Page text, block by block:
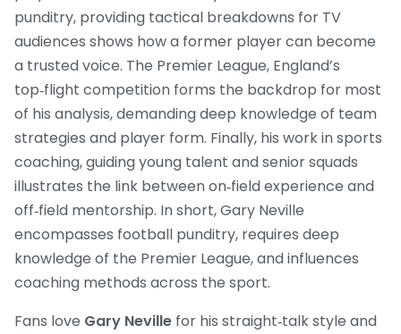
punditry, providing tactical breakdowns for TV
audiences shows how a former player can become
a trusted voice. The Premier League, England’s
top‑flight competition forms the backdrop for most
of his analysis, demanding deep knowledge of team
strategies and player form. Finally, his work insports
coaching,guiding young talent and senior squads
illustrates the link between on‑field experience and
off‑field mentorship. In short, Gary Neville
encompasses football punditry, requires deep
knowledge of the Premier League, and influences
coaching methods across the sport.
Fans love Gary Neville for his straight‑talk style and